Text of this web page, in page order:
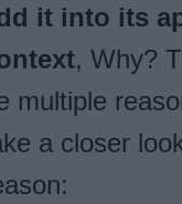
it into its
, Why?
multiple
a closer